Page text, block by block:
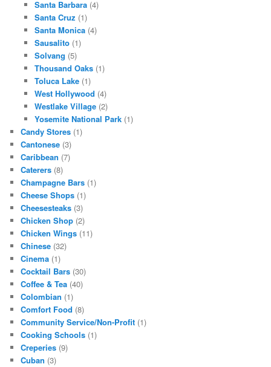
Santa Barbara(4)
Santa Cruz (1)
Santa Monica(4)
Sausalito(1)
Solvang (5)
Thousand Oaks(1)
Toluca Lake(1)
West Hollywood (4)
Westlake Village(2)
Yosemite National Park(1)
Candy Stores (1)
Cantonese (3)
Caribbean (7)
Caterers (8)
Champagne Bars (1)
Cheese Shops (1)
Cheesesteaks (3)
Chicken Shop (2)
Chicken Wings (11)
Chinese (32)
Cinema (1)
Cocktail Bars (30)
Coffee & Tea (40)
Colombian (1)
Comfort Food (8)
Community Service/Non-Profit (1)
Cooking Schools (1)
Creperies (9)
Cuban (3)